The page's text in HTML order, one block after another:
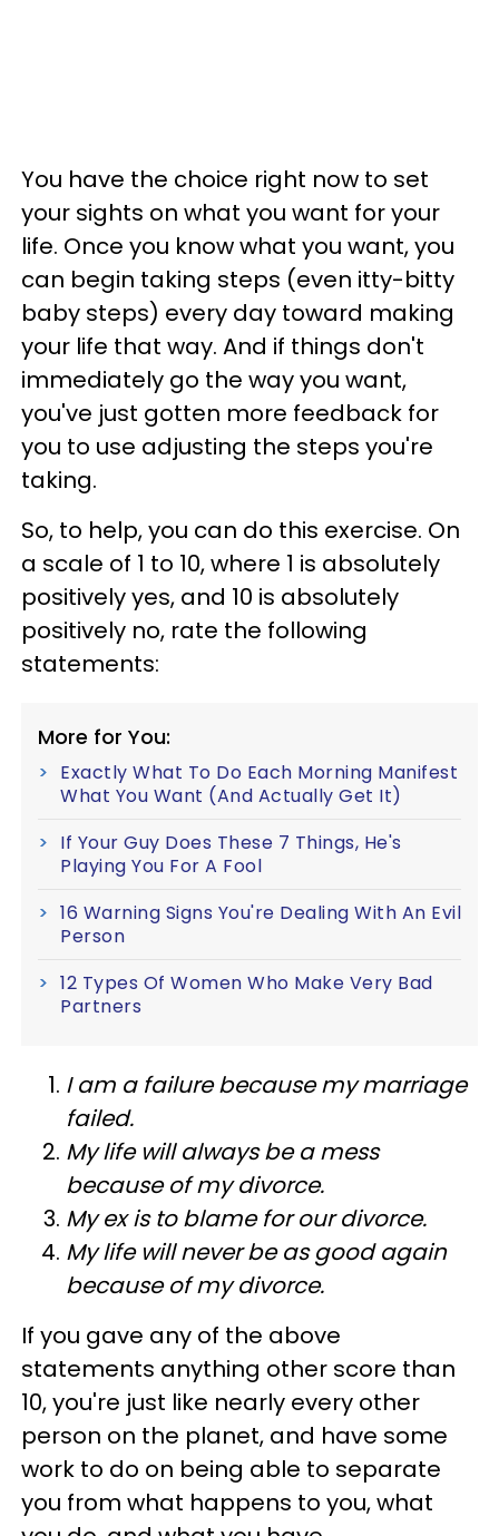
You have the choice right now to set
your sights on what you want for your
life. Once you know what you want, you
can begin taking steps (even itty-bitty
baby steps) every day toward making
your life that way. And if things don't
immediately go the way you want,
you've just gotten more feedback for
you to use adjusting the steps you're
taking.
So, to help, you can do this exercise. On
a scale of 1 to 10, where 1 is absolutely
positively yes, and 10 is absolutely
positively no, rate the following
statements:
More for You:
Exactly What To Do Each Morning Manifest
What You Want (And Actually Get It)
If Your Guy Does These 7 Things, He's
Playing You For A Fool
16 Warning Signs You're Dealing With An Evil
Person
12 Types Of Women Who Make Very Bad
Partners
I am a failure because my marriage
failed.
My life will always be a mess
because of my divorce.
My ex is to blame for our divorce.
My life will never be as good again
because of my divorce.
If you gave any of the above
statements anything other score than
10, you're just like nearly every other
person on the planet, and have some
work to do on being able to separate
you from what happens to you, what